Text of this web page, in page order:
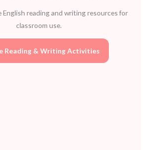
English reading and writing resources for
classroom use.
Reading & Writing Activities